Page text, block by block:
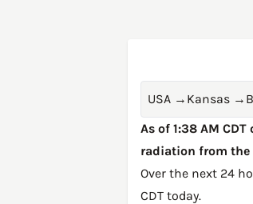
USA → Kansas →
As of 1:38 AM
radiation from the
Over the next 24
CDT today.